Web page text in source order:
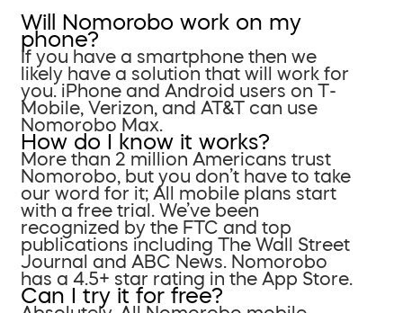
Will Nomorobo work on my
phone?
If you have a smartphone then we
likely have a solution that will work for
you. iPhone and Android users on T-
Mobile, Verizon, and AT&T can use
Nomorobo Max.
How do I know it works?
More than 2 million Americans trust
Nomorobo, but you don’t have to take
our word for it; All mobile plans start
with a free trial. We’ve been
recognized by the FTC and top
publications including The Wall Street
Journal and ABC News. Nomorobo
has a 4.5+ star rating in the App Store.
Can I try it for free?